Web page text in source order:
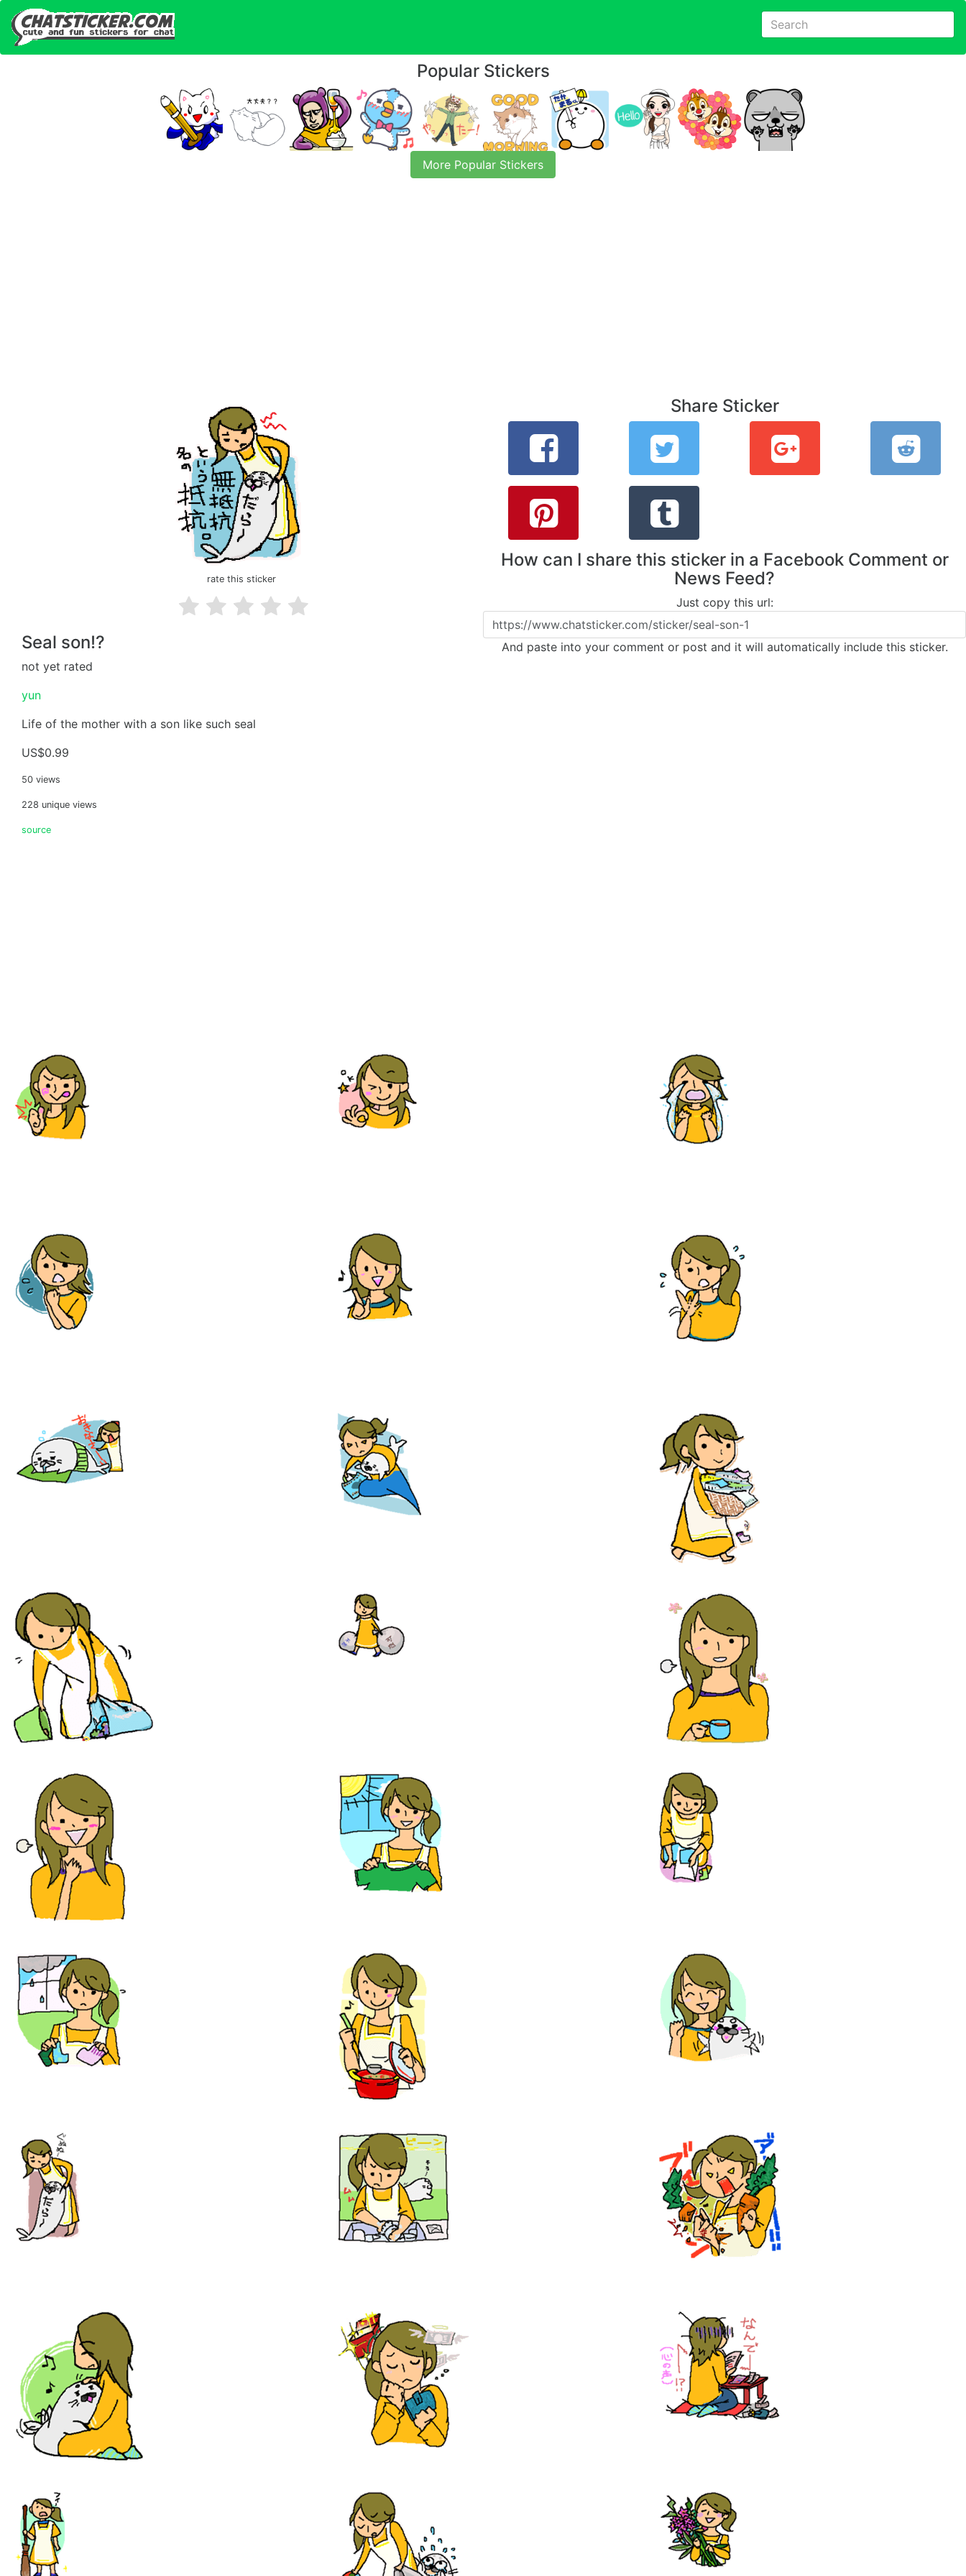
Popular Stickers
More Popular Stickers
rate this sticker
Seal son!?
not yet rated
yun
Life of the mother with a son like such seal
US$0.99
50 views
228 unique views
source
Share Sticker
How can I share this sticker in a Facebook Comment or
News Feed?
Just copy this url:
And paste into your comment or post and it will automatically include this sticker.